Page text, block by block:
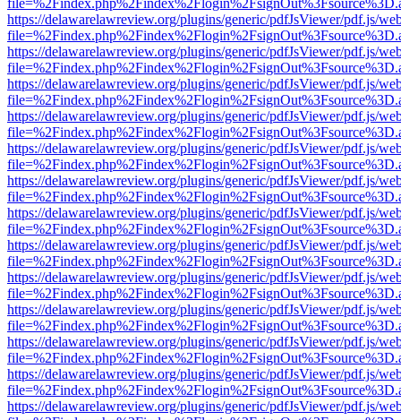
https://delawarelawreview.org/plugins/generic/pdfJsViewer/pdf.js/
https://delawarelawreview.org/plugins/generic/pdfJsViewer/pdf.js/
https://delawarelawreview.org/plugins/generic/pdfJsViewer/pdf.js/
https://delawarelawreview.org/plugins/generic/pdfJsViewer/pdf.js/
https://delawarelawreview.org/plugins/generic/pdfJsViewer/pdf.js/
https://delawarelawreview.org/plugins/generic/pdfJsViewer/pdf.js/
https://delawarelawreview.org/plugins/generic/pdfJsViewer/pdf.js/
https://delawarelawreview.org/plugins/generic/pdfJsViewer/pdf.js/
https://delawarelawreview.org/plugins/generic/pdfJsViewer/pdf.js/
https://delawarelawreview.org/plugins/generic/pdfJsViewer/pdf.js/
https://delawarelawreview.org/plugins/generic/pdfJsViewer/pdf.js/
https://delawarelawreview.org/plugins/generic/pdfJsViewer/pdf.js/
https://delawarelawreview.org/plugins/generic/pdfJsViewer/pdf.js/